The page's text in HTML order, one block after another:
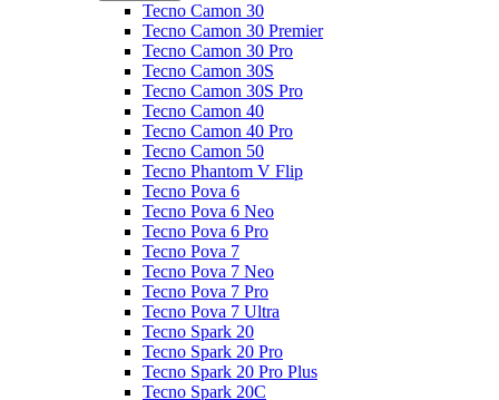
Tecno Camon 30
Tecno Camon 30 Premier
Tecno Camon 30 Pro
Tecno Camon 30S
Tecno Camon 30S Pro
Tecno Camon 40
Tecno Camon 40 Pro
Tecno Camon 50
Tecno Phantom V Flip
Tecno Pova 6
Tecno Pova 6 Neo
Tecno Pova 6 Pro
Tecno Pova 7
Tecno Pova 7 Neo
Tecno Pova 7 Pro
Tecno Pova 7 Ultra
Tecno Spark 20
Tecno Spark 20 Pro
Tecno Spark 20 Pro Plus
Tecno Spark 20C